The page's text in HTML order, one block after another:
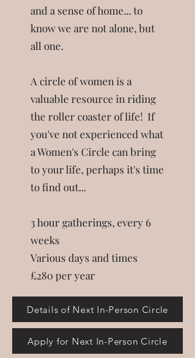
and a sense of home... to
know we are not alone, but
all one.
A circle of women is a
valuable resource in riding
the roller coaster of life! If
you've not experienced what
a Women's Circle can bring
to your life, perhaps it's time
to find out...
3 hour gatherings, every 6
weeks
Various days and times
£280 per year
Details of Next In-Person Circle
Apply for Next In-Person Circle